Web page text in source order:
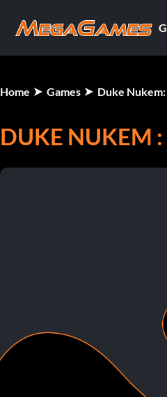
Home Games Duke
DUKE NUKEM